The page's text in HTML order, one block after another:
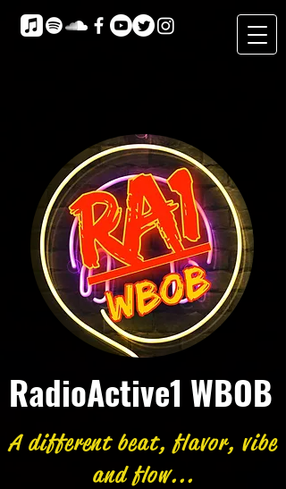
RadioActive1 WBOB
A different beat, flavor, vibe
and flow...